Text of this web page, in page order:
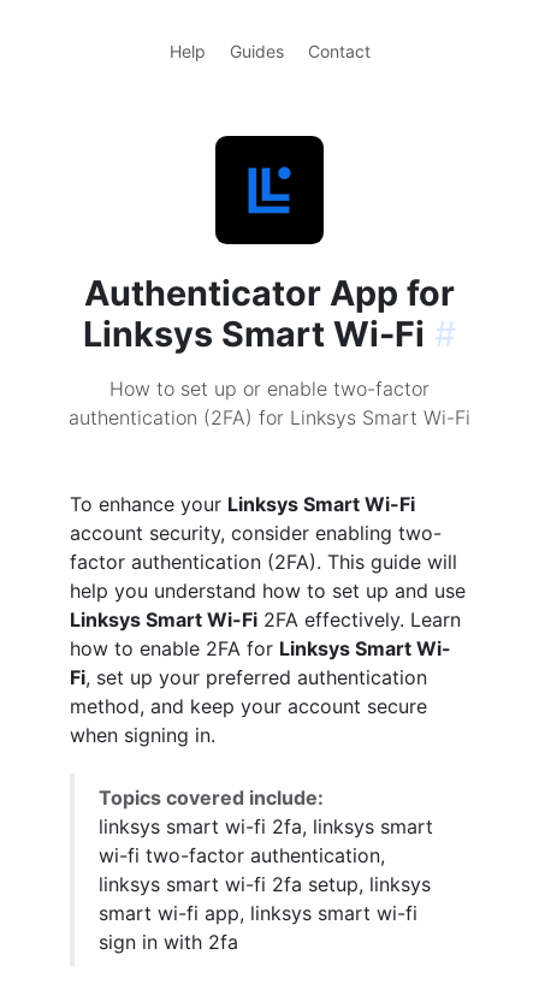
Help Guides Contact
Authenticator App for
Linksys Smart Wi-Fi #
How to set up or enable two-factor
authentication (2FA) for Linksys Smart Wi-Fi
To enhance your Linksys Smart Wi-Fi
account security, consider enabling two-
factor authentication (2FA). This guide will
help you understand how to set up and use
Linksys Smart Wi-Fi 2FA effectively. Learn
how to enable 2FA for Linksys Smart Wi-
Fi, set up your preferred authentication
method, and keep your account secure
when signing in.
Topics covered include:
linksys smart wi-fi 2fa, linksys smart
wi-fi two-factor authentication,
linksys smart wi-fi 2fa setup, linksys
smart wi-fi app, linksys smart wi-fi
sign in with 2fa